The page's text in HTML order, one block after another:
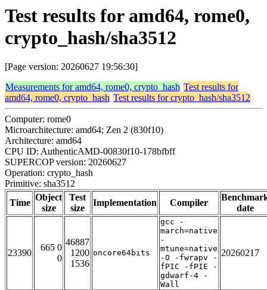
Test results for amd64, rome0,
crypto_hash/sha3512
[Page version: 20260627 19:56:30]
Measurements for amd64, rome0, crypto_hash Test results for
amd64, rome0, crypto_hash Test results for crypto_hash/sha3512
Computer: rome0
Microarchitecture: amd64; Zen 2 (830f10)
Architecture: amd64
CPU ID: AuthenticAMD-00830f10-178bfbff
SUPERCOP version: 20260627
Operation: crypto_hash
Primitive: sha3512
Time
Object
size
Test
size
Implementation Compiler
date
23390
665 0
0
46887
1200
1536
oncore64bits
gcc -
march=native
-
mtune=native
-O -fwrapv -
fPIC -fPIE -
gdwarf-4 -
Wall
20260217